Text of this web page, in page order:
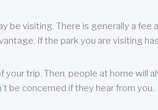
be visiting. There is generally a
If the park you are visiting
trip. Then, people at home
be concerned if they hear from you.